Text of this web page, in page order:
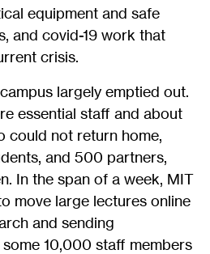
equipment and safe
and covid-19 work that
crisis.
largely emptied out.
essential staff and about
could not return home,
and 500 partners,
In the span of a week, MIT
move large lectures online
and sending
10,000 staff members